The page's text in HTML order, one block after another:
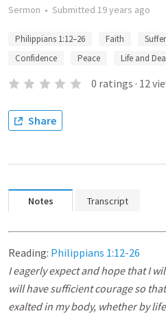
Sermon • Submitted 19 years ago
Philippians 1:12–26 Faith
Confidence
Peace Life and
0 ratings · 12
Share
Notes Transcript
Reading: Philippians 1:12-26
I eagerly expect and hope that I
will have sufficient courage so
exalted in my body, whether by